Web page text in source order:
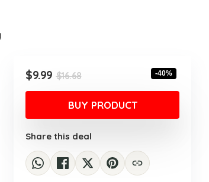
$16.68Original
price
was:
$16.68.
$9.99
Current
price
is:
$9.99.
-40%
BUY PRODUCT
Share this deal